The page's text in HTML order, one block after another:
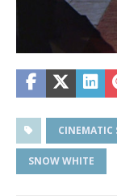
CINEMATIC
SNOW WHITE